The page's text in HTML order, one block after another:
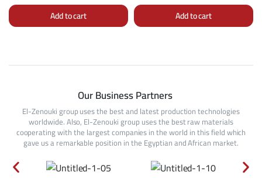
Add to cart Add to cart
Our Business Partners
El-Zenouki group uses the best and latest production technologies
worldwide. Also, El-Zenouki group uses the best raw materials
cooperating with the largest companies in the world in this field which
gave us a remarkable position in the Egyptian and African market.